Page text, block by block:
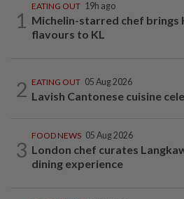
1
EATING OUT 19h ago
Michelin-starred chef brings
flavours to KL
2 EATING OUT 05 Aug 2026
Lavish Cantonese cuisine
3
FOOD NEWS 05 Aug 2026
London chef curates
dining experience